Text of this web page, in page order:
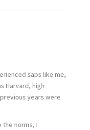
saps like me,
Harvard, high
years were
the norms, I